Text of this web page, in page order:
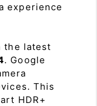
experience
the latest
. Google
This
HDR+